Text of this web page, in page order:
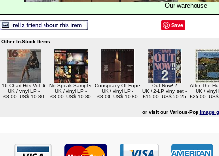
Our warehouse
Save
Other In-Stock Items...
16 Chart Hits Vol. 6
UK / vinyl LP -
£8.00, US$ 10.80
No Speak Sampler
UK / vinyl LP -
£8.00, US$ 10.80
Conspiracy Of Hope
UK / vinyl LP -
£8.00, US$ 10.80
Out Now! 2
UK / 2-LP vinyl set -
£15.00, US$ 20.25
After The
UK / vinyl
£25.00,
or visit our Various-Pop image